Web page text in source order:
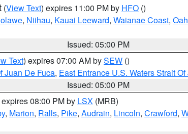
(View Text) expires 11:00 PM by HFO ()
, Niihau, Kauai Leeward, Waianae Coast,
Issued: 05:00 PM
Text) expires 07:00 AM bySEW ()
Juan De Fuca, East Entrance U.S. Waters Strait
Issued: 05:00 PM
08:00 PM by LSX (MRB)
, Marion, Ralls, Pike, Audrain, Lincoln, Crawford,